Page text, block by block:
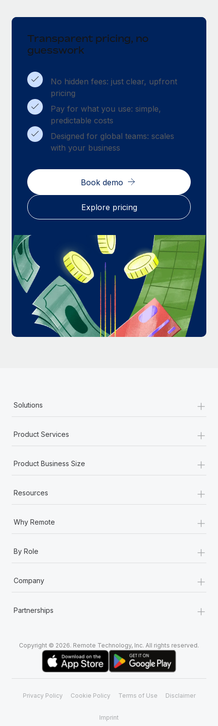
Establish compliant entities fast
Mobility & Relocation
Relocate employees with ease
Benefits
Manage employee benefits with ease
Contractor Management
Compliance
Work visas & permits
Changelog
Explore the blog
BLOG POSTS
Why owned entities are key to maintaining
EOR compliance
As the global workforce continues to expand in response
to the demands of today’s labor market, the...
What a Workday global payroll implementation
actually looks like
Most teams hear "payroll implementation" and picture a
six-month project with a dedicated team....
Learn More
Transparent pricing, no
guesswork
No hidden fees: just clear, upfront
pricing
Pay for what you use: simple,
predictable costs
Designed for global teams: scales
with your business
Book demo
Explore pricing
Solutions +
Product Services +
Product Business Size +
Resources +
Why Remote +
By Role +
Company +
Partnerships +
Copyright © 2026. Remote Technology, Inc. All rights reserved.
Privacy Policy Cookie Policy Terms of Use Disclaimer
Imprint